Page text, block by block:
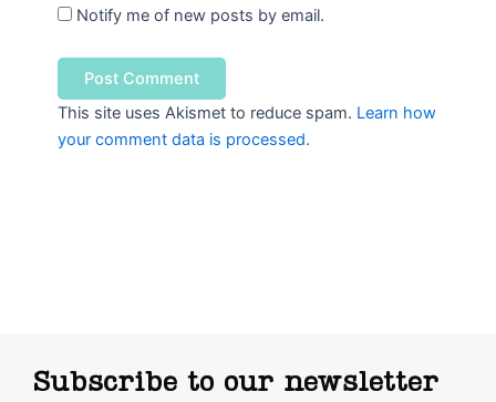
Notify me of new posts by email.
This site uses Akismet to reduce spam. Learn how
your comment data is processed.
Subscribe to our newsletter